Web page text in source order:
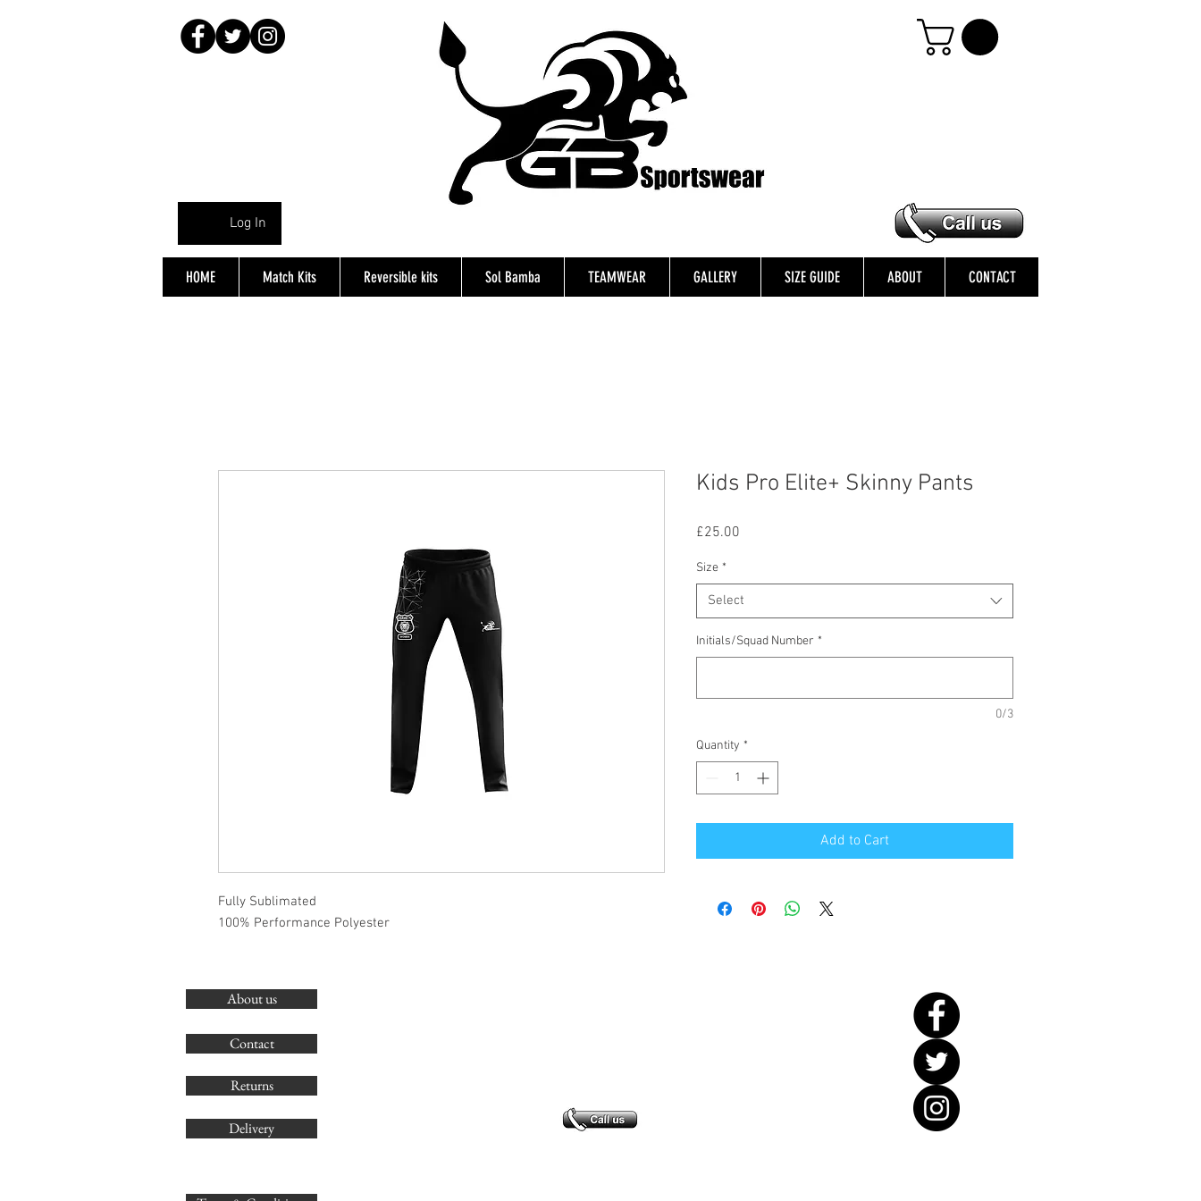
Log In
HOME Match Kits Reversible kits Sol Bamba TEAMWEAR GALLERY SIZE GUIDE ABOUT CONTACT
Fully Sublimated
100% Performance Polyester
Kids Pro Elite+ Skinny Pants
£25.00
Size *
Select
Initials/Squad Number *
0/3
Quantity *
Add to Cart
About us
Contact
Returns
Delivery